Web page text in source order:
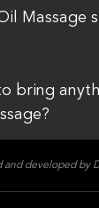
Massage
bring
and developed by